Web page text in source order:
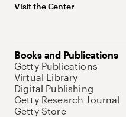
Visit the Center
Books and Publications
Getty Publications
Virtual Library
Digital Publishing
Getty Research Journal
Getty Store